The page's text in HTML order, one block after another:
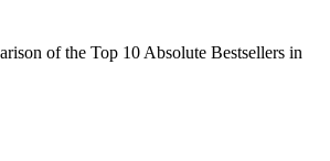
of the Top 10 Absolute Bestsellers in